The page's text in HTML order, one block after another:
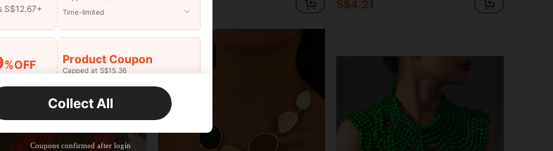
S$4.21
S$12.67+
Time-limited
%OFF Product Coupon
Capped at S$15.36
Time-limited
Product Coupon
Capped at S$19.2
Collect All
Coupons confirmed after login